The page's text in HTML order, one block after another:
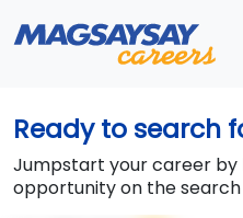
Ready to search
Jumpstart your career by
opportunity on the